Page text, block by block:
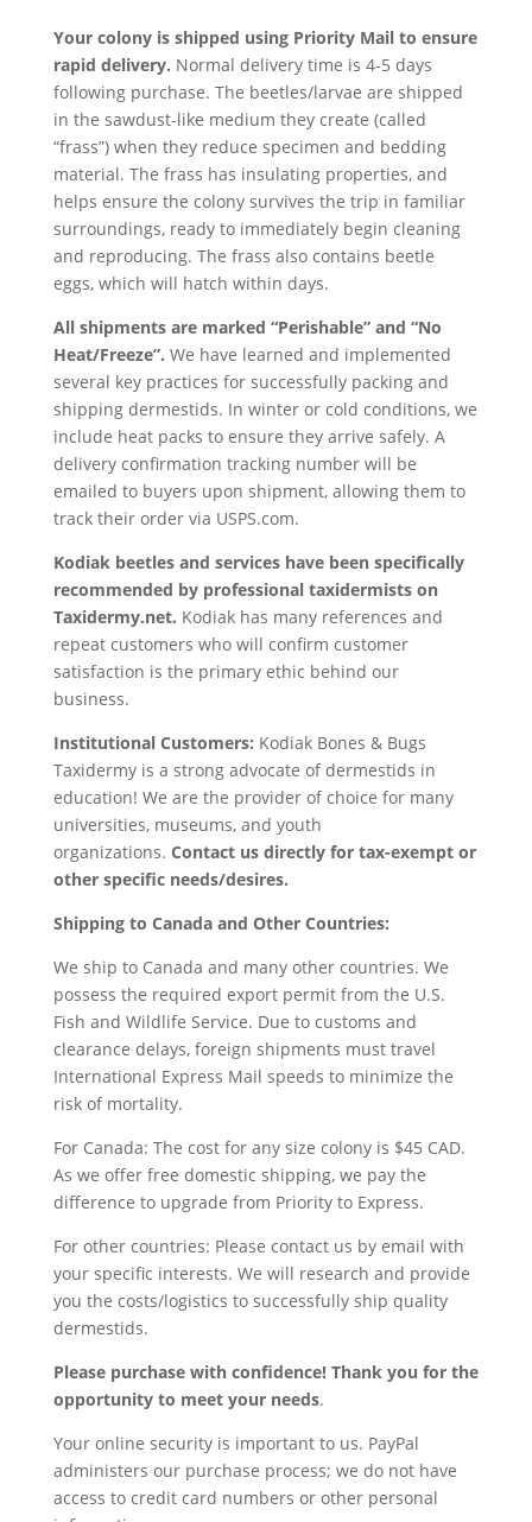
Your colony is shipped using Priority Mail to ensure
rapid delivery. Normal delivery time is 4-5 days
following purchase. The beetles/larvae are shipped
in the sawdust-like medium they create (called
“frass”) when they reduce specimen and bedding
material. The frass has insulating properties, and
helps ensure the colony survives the trip in familiar
surroundings, ready to immediately begin cleaning
and reproducing. The frass also contains beetle
eggs, which will hatch within days.
All shipments are marked “Perishable” and “No
Heat/Freeze”. We have learned and implemented
several key practices for successfully packing and
shipping dermestids. In winter or cold conditions, we
include heat packs to ensure they arrive safely. A
delivery confirmation tracking number will be
emailed to buyers upon shipment, allowing them to
track their order via USPS.com.
Kodiakbeetles and services have been specifically
recommended by professional taxidermists on
Taxidermy.net. Kodiak has many references and
repeat customers who will confirm customer
satisfaction is the primary ethic behind our
business.
Institutional Customers: Kodiak Bones & Bugs
Taxidermy is a strong advocate of dermestids in
education! We are the provider of choice for many
universities, museums, and youth
organizations. Contact us directly for tax-exempt or
other specific needs/desires.
Shipping to Canada and Other Countries:
We ship to Canada and many other countries. We
possess the required export permit from the U.S.
Fish and Wildlife Service. Due to customs and
clearance delays, foreign shipments must travel
International Express Mail speeds to minimize the
risk of mortality.
For Canada: The cost for any size colony is $45 CAD.
As we offer free domestic shipping, we pay the
difference to upgrade from Priority to Express.
For other countries: Please contact us by email with
your specific interests. We will research and provide
you the costs/logistics to successfully ship quality
dermestids.
Please purchase with confidence! Thank you for the
opportunity to meet your needs.
Your online security is important to us. PayPal
administers our purchase process; we do not have
access to credit card numbers or other personal